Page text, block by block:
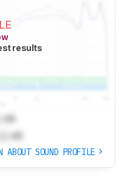
results
dB
dB
ABOUT SOUND PROFILE